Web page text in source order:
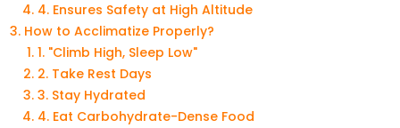
4. Ensures Safety at High Altitude
How to Acclimatize Properly?
1. "Climb High, Sleep Low"
2. Take Rest Days
3. Stay Hydrated
4. Eat Carbohydrate-Dense Food